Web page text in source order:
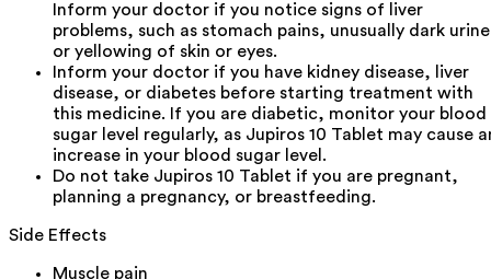
Inform your doctor if you notice signs of liver
problems, such as stomach pains, unusually dark
or yellowing of skin or eyes.
Inform your doctor if you have kidney disease, liver
disease, or diabetes before starting treatment with
this medicine. If you are diabetic, monitor your blood
sugar level regularly, as Jupiros 10 Tablet may cause
increase in your blood sugar level.
Do not take Jupiros 10 Tablet if you are pregnant,
planning a pregnancy, or breastfeeding.
Side Effects
Muscle pain